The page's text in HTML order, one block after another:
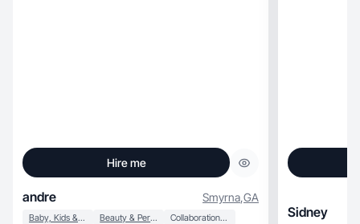
Hire me
andre Smyrna,GA
Baby, Kids & Maternity Beauty & Personal Care Collaboration & Productivity Sidney